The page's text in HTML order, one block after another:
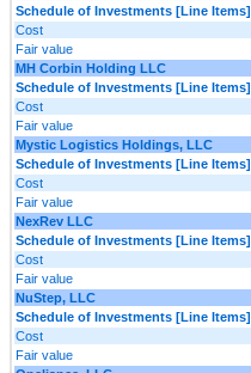
Schedule of Investments [Line Items]
Cost
Fair value
MH Corbin Holding LLC
Schedule of Investments [Line Items]
Cost
Fair value
Mystic Logistics Holdings, LLC
Schedule of Investments [Line Items]
Cost
Fair value
NexRev LLC
Schedule of Investments [Line Items]
Cost
Fair value
NuStep, LLC
Schedule of Investments [Line Items]
Cost
Fair value